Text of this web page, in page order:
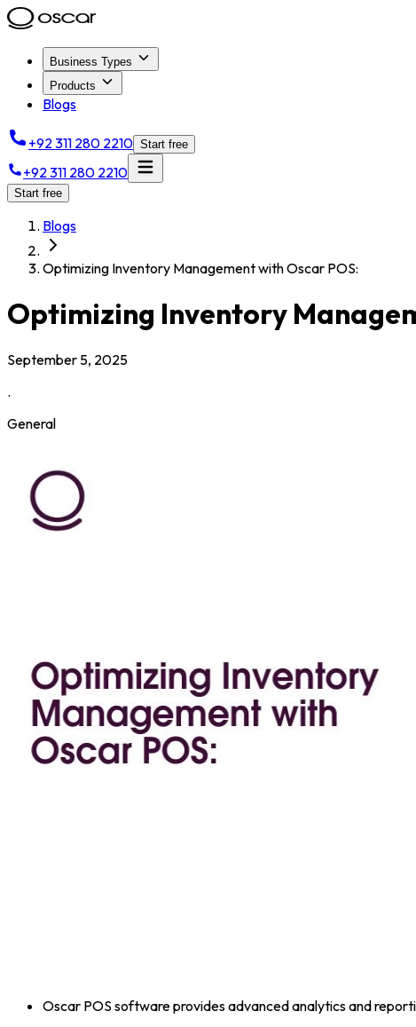
Business Types
Products
Blogs
+92 311 280 2210 Start free
+92 311 280 2210
Start free
Blogs
Optimizing Inventory Management with Oscar POS:
Optimizing Inventory
September 5, 2025
.
General
Oscar POS software provides advanced analytics and